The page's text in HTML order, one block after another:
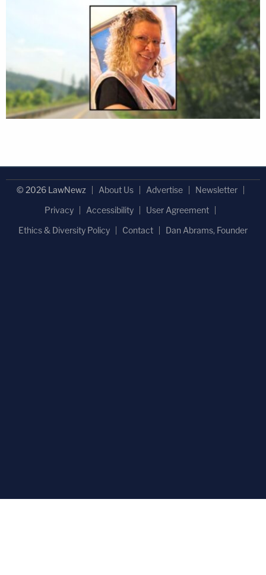
© 2026 LawNewz About Us Advertise
Newsletter
Privacy
Accessibility
User Agreement
Ethics & Diversity Policy
Contact Dan Abrams, Founder